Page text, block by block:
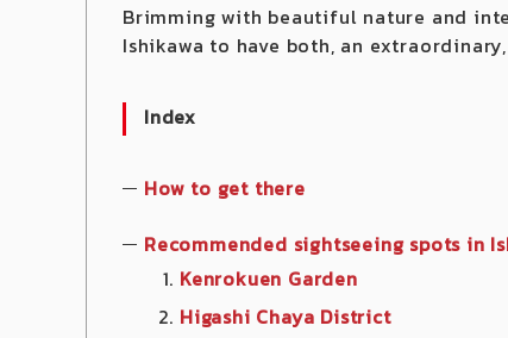
Brimming with beautiful nature and
Ishikawa to have both, an
Index
How to get there
Recommended sightseeing spots in
Kenrokuen Garden
Higashi Chaya District